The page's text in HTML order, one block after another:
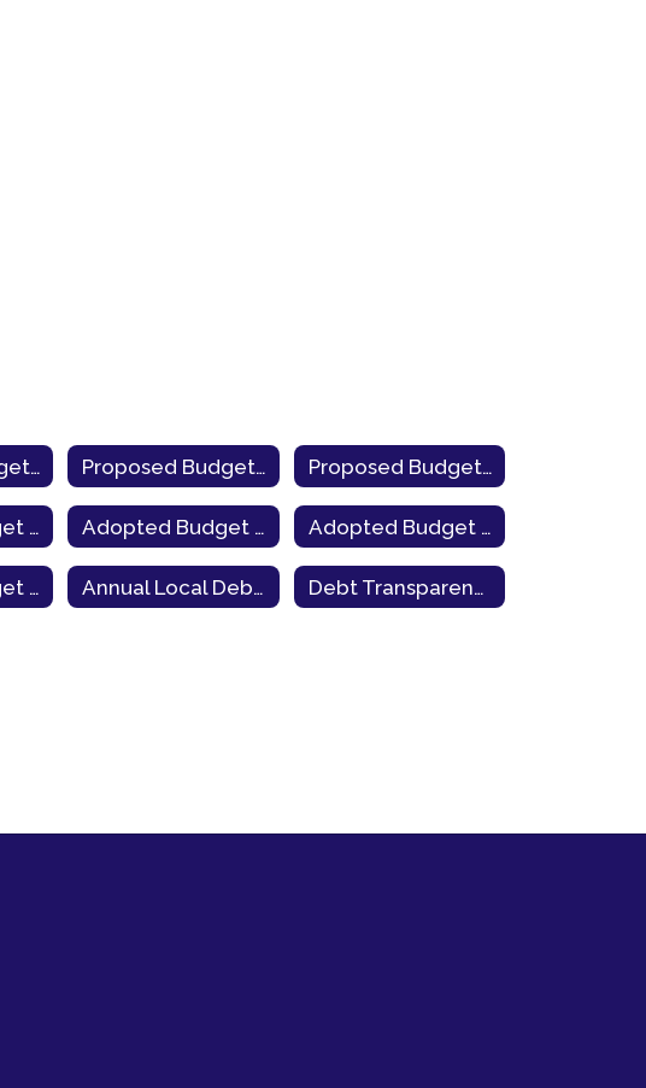
Proposed Budget 2023-24 Proposed Budget 2022-23 Proposed Budget 2021-22
Adopted Budget 2025-26 Adopted Budget 2024-25 Adopted Budget 2023-24
Adopted Budget 2019-20 Annual Local Debt Report Debt Transparency